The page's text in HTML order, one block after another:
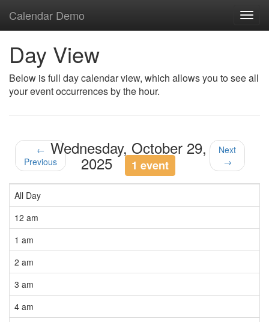
Calendar Demo
Day View
Below is full day calendar view, which allows you to see all
your event occurrences by the hour.
←
Previous
Wednesday, October 29,
2025 1 event
Next
→
All Day
12 am
1 am
2 am
3 am
4 am